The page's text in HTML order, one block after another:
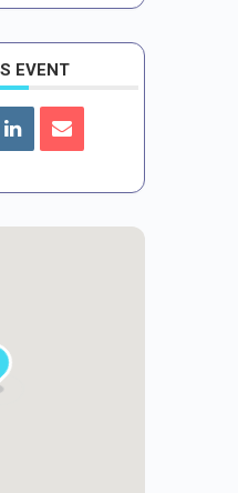
EVENT